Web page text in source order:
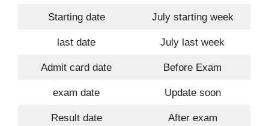
Starting date July starting week
last date July last week
Admit card date Before Exam
exam date Update soon
Result date After exam